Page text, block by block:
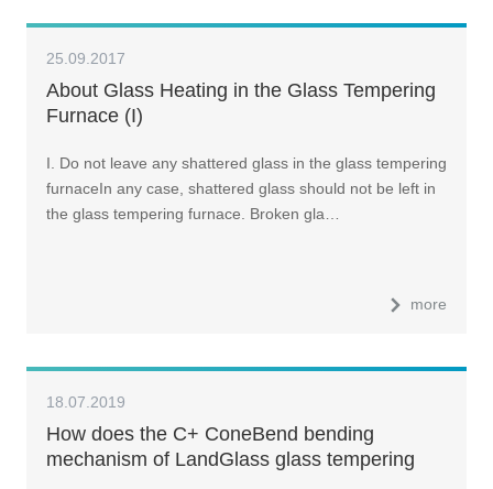
25.09.2017
About Glass Heating in the Glass Tempering
Furnace (I)
I. Do not leave any shattered glass in the glass tempering
furnaceIn any case, shattered glass should not be left in
the glass tempering furnace. Broken gla…
more
18.07.2019
How does the C+ ConeBend bending
mechanism of LandGlass glass tempering